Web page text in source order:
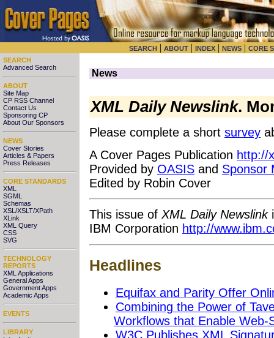
SEARCH | ABOUT | INDEX | NEWS | CORE
SEARCH
Advanced Search
ABOUT
Site Map
CP RSS Channel
Contact Us
Sponsoring CP
About Our Sponsors
NEWS
Cover Stories
Articles & Papers
Press Releases
CORE STANDARDS
XML
SGML
Schemas
XSL/XSLT/XPath
XLink
XML Query
CSS
SVG
TECHNOLOGY
REPORTS
XML Applications
General Apps
Government Apps
Academic Apps
EVENTS
LIBRARY
News
XML Daily Newslink.
Please complete a short survey
A Cover Pages Publication http://
Provided by OASIS and Sponsor
Edited by Robin Cover
This issue of XML Daily Newslink
IBM Corporation http://
Headlines
Equifax and Parity Offer
Combining the Power of
Workflows that Enable Web-
W3C Publishes XML